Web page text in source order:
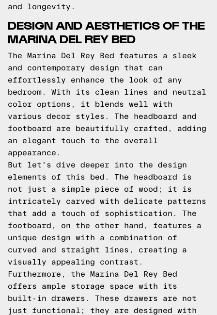
and longevity.
DESIGN AND AESTHETICS OF THE
MARINA DEL REY BED
The Marina Del Rey Bed features a sleek
and contemporary design that can
effortlessly enhance the look of any
bedroom. With its clean lines and neutral
color options, it blends well with
various decor styles. The headboard and
footboard are beautifully crafted, adding
an elegant touch to the overall
appearance.
But let's dive deeper into the design
elements of this bed. The headboard is
not just a simple piece of wood; it is
intricately carved with delicate patterns
that add a touch of sophistication. The
footboard, on the other hand, features a
unique design with a combination of
curved and straight lines, creating a
visually appealing contrast.
Furthermore, the Marina Del Rey Bed
offers ample storage space with its
built-in drawers. These drawers are not
just functional; they are designed with